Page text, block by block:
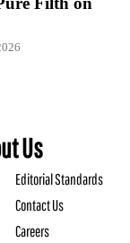
Us
Editorial Standards
Contact Us
Careers